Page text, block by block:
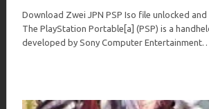
Download Zwei JPN PSP Iso file unlocked
The PlayStation Portable[a] (PSP) is a
developed by Sony Computer